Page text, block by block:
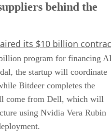
behind the
its $10 billion
program for financing
the startup will coordinate
Bitdeer completes the
come from Dell, which will
using Nvidia Vera Rubin